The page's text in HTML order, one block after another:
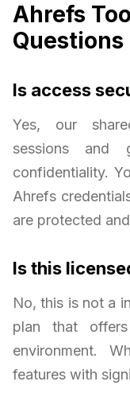
Ahrefs
Questions
Is access
Yes, our
sessions and
confidentiality.
Ahrefs
are protected
Is this
No, this is not a
plan that
environment.
features with